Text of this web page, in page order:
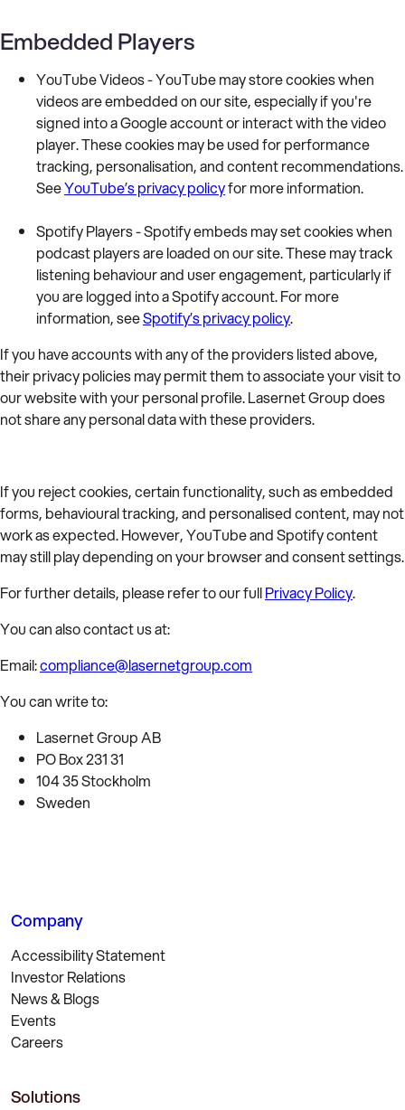
Embedded Players
YouTube Videos - YouTube may store cookies when
videos are embedded on our site, especially if you're
signed into a Google account or interact with the video
player. These cookies may be used for performance
tracking, personalisation, and content recommendations.
SeeYouTube’s privacy policyfor more information.
Spotify Players - Spotify embeds may set cookies when
podcast players are loaded on our site. These may track
listening behaviour and user engagement, particularly if
you are logged into a Spotify account. For more
information, seeSpotify’s privacy policy.
If you have accounts with any of the providers listed above,
their privacy policies may permit them to associate your visit to
our website with your personal profile. Lasernet Group does
not share any personal data with these providers.
If you reject cookies, certain functionality, such as embedded
forms, behavioural tracking, and personalised content, may not
work as expected. However, YouTube and Spotify content
may still play depending on your browser and consent settings.
For further details, please refer to our fullPrivacy Policy.
You can also contact us at:
Email:compliance@lasernetgroup.com
You can write to:
Lasernet Group AB
PO Box 231 31
104 35 Stockholm
Sweden
Company
Accessibility Statement
Investor Relations
News & Blogs
Events
Careers
Solutions